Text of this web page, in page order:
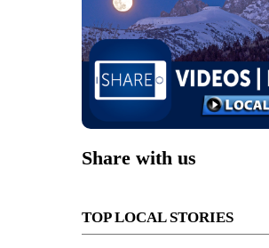
Share with us
TOP LOCAL STORIES